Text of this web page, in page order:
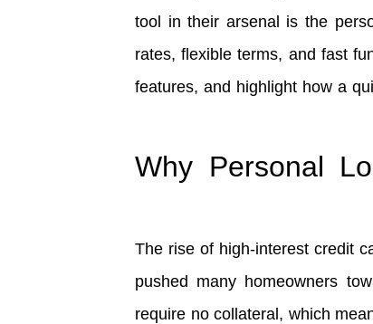
tool in their arsenal is the
rates, flexible terms, and fast
features, and highlight how a
Why Personal
The rise of high‑interest credit
pushed many homeowners
require no collateral, which